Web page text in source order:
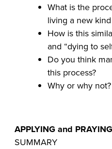
What is the
living a new
How is this
and “dying to
Do you think
this process?
Why or why not?
APPLYING and
SUMMARY